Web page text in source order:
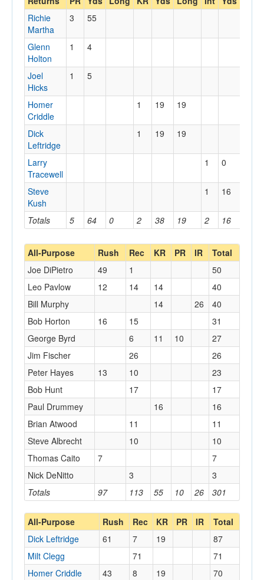
Totals 5 64 0 2 38 19 2 16
Richie
Martha
3 55
Glenn
Holton
1 4
Joel
Hicks
1 5
Homer
Criddle
1 19 19
Dick
Leftridge
1 19 19
Larry
Tracewell
1 0
Steve
Kush
1 16
All-Purpose Rush Rec KR PR IR Total
Totals 97 113 55 10 26 301
Joe DiPietro 49 1
50
Leo Pavlow
12 14 14
40
Bill Murphy
14 26
40
Bob Horton
16 15
31
George Byrd
6 11 10
27
Jim Fischer
26
26
Peter Hayes
13 10
23
Bob Hunt
17
17
Paul Drummey
16
16
Brian Atwood
11
11
Steve Albrecht
10
10
Thomas Caito
7
7
Nick DeNitto
3 3
All-Purpose Rush Rec KR PR IR Total
Dick Leftridge 61 7 19
87
Milt Clegg
71
71
Homer Criddle
43 8 19
70